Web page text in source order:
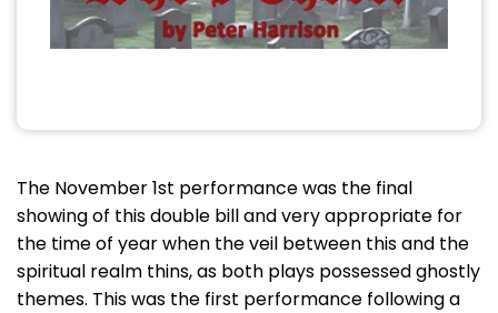
The November 1st performance was the final
showing of this double bill and very appropriate for
the time of year when the veil between this and the
spiritual realm thins, as both plays possessed ghostly
themes. This was the first performance following a